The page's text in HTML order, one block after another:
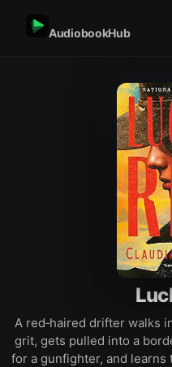
AudiobookHub
A red‑haired drifter walks
grit, gets pulled into a
for a gunfighter, and